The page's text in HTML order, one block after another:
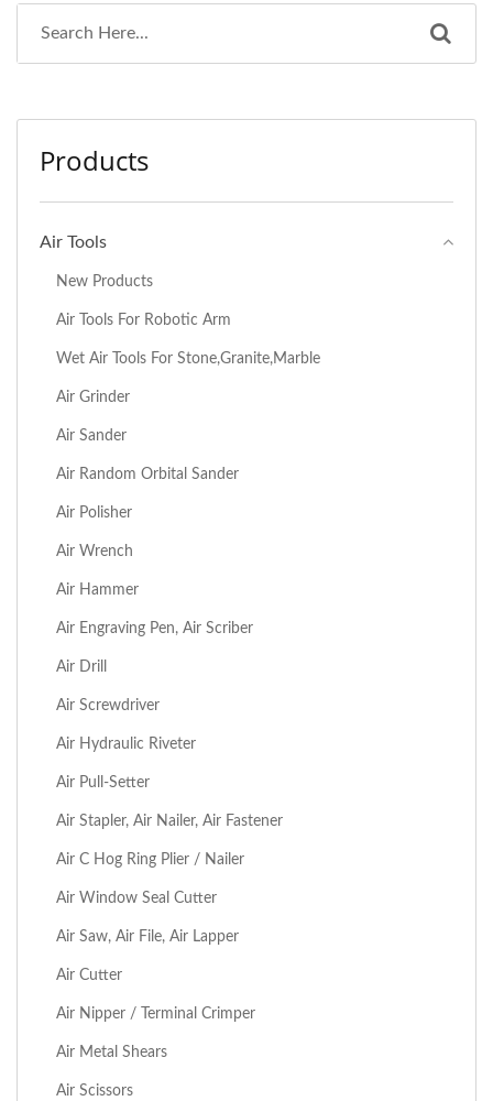
Products
Air Tools
New Products
Air Tools For Robotic Arm
Wet Air Tools For Stone,Granite,Marble
Air Grinder
Air Sander
Air Random Orbital Sander
Air Polisher
Air Wrench
Air Hammer
Air Engraving Pen, Air Scriber
Air Drill
Air Screwdriver
Air Hydraulic Riveter
Air Pull-Setter
Air Stapler, Air Nailer, Air Fastener
Air C Hog Ring Plier / Nailer
Air Window Seal Cutter
Air Saw, Air File, Air Lapper
Air Cutter
Air Nipper / Terminal Crimper
Air Metal Shears
Air Scissors